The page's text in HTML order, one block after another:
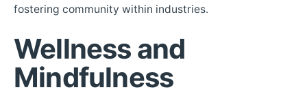
fostering community within industries.
Wellness and
Mindfulness